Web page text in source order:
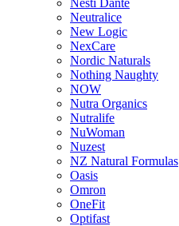
Neutralice
New Logic
NexCare
Nordic Naturals
Nothing Naughty
NOW
Nutra Organics
Nutralife
NuWoman
Nuzest
NZ Natural Formulas
Oasis
Omron
OneFit
Optifast